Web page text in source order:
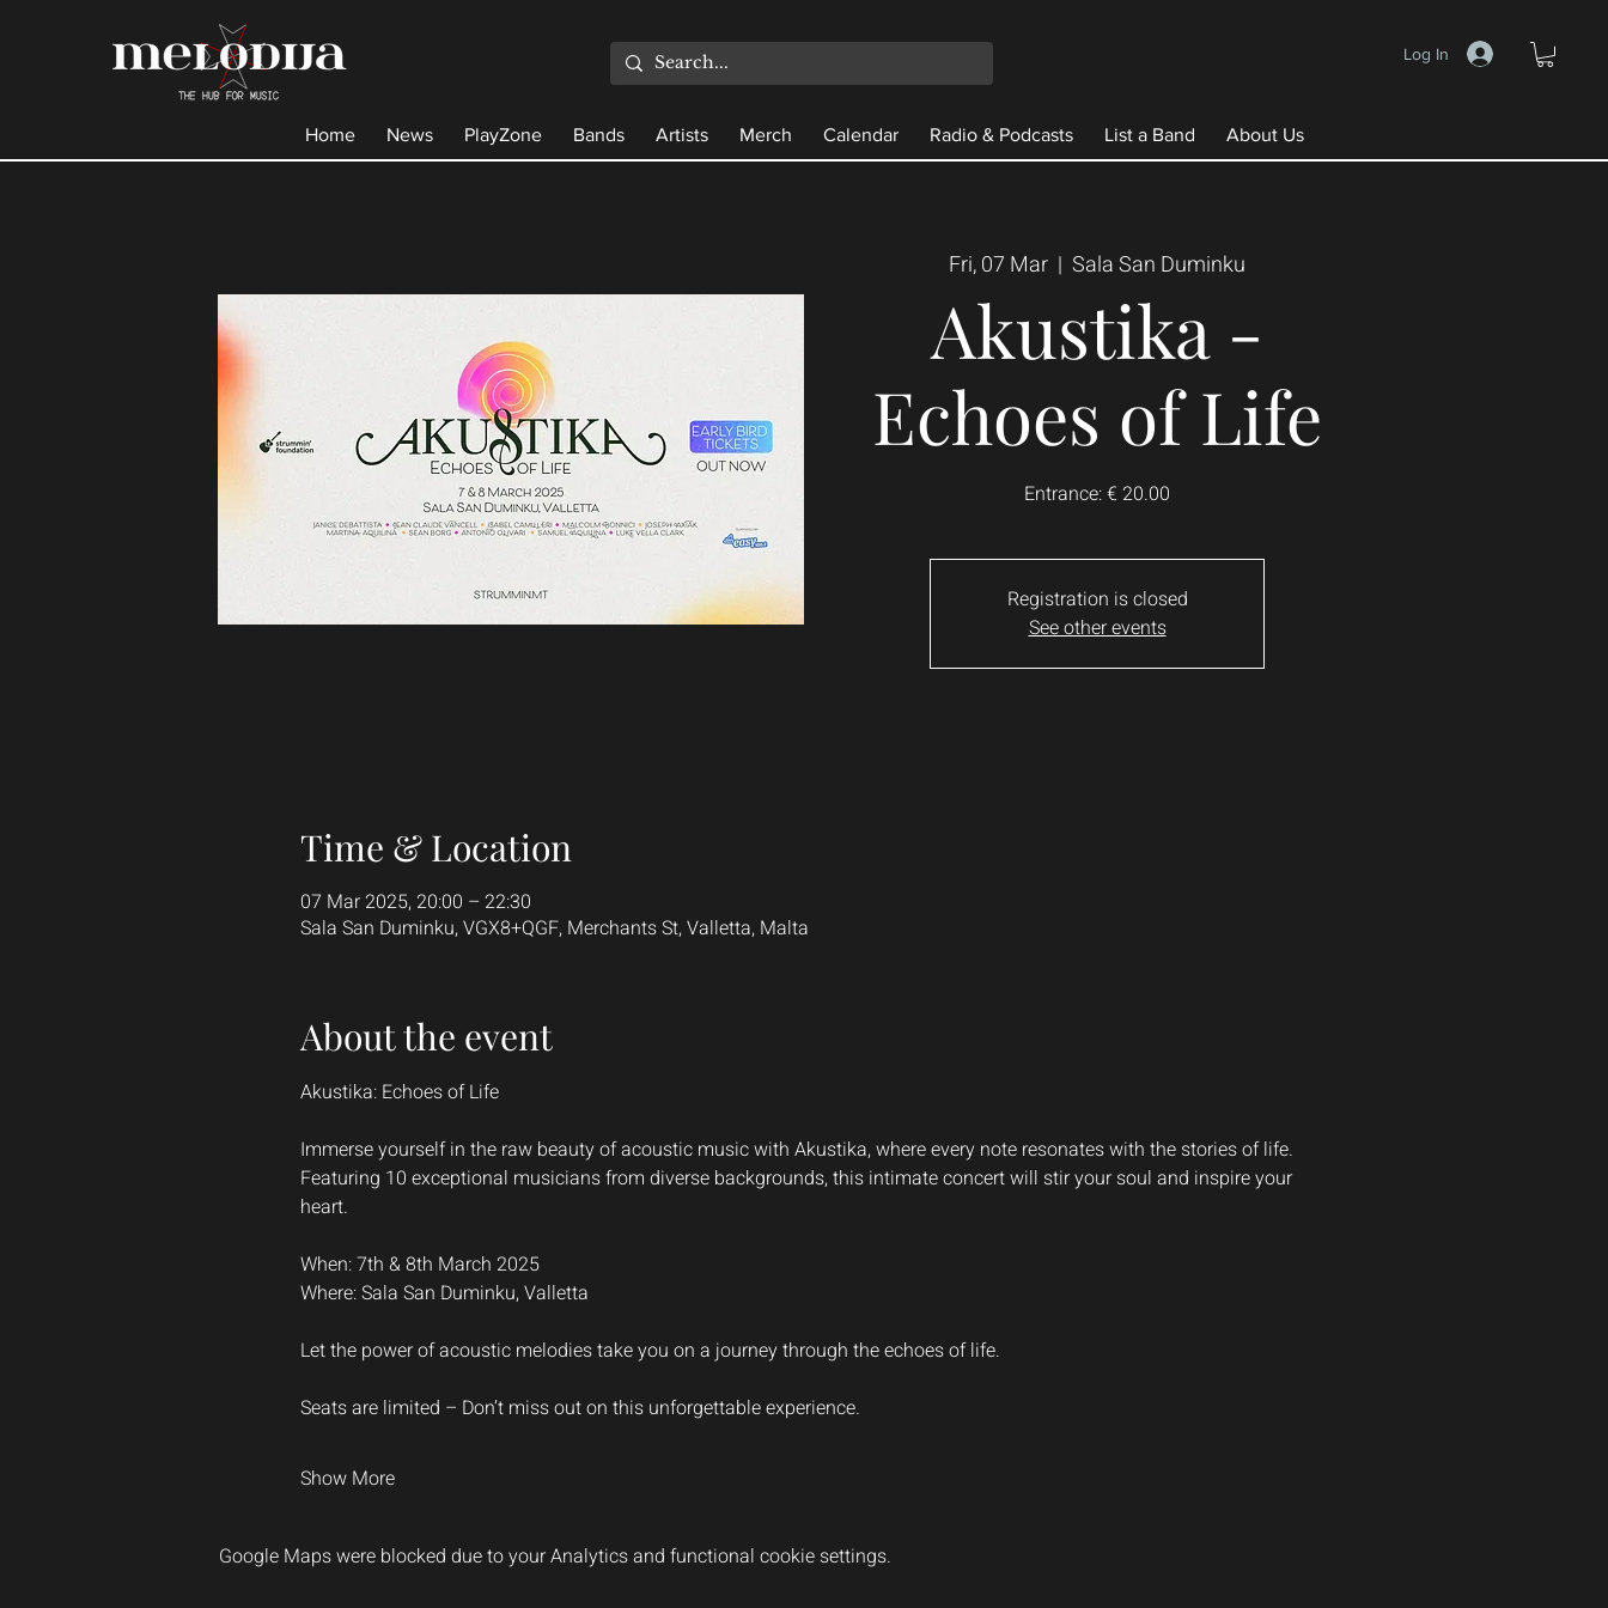
Log In
Home News PlayZone Bands Artists Merch Calendar Radio & Podcasts List a Band About Us
Fri, 07 Mar
  |
Sala San Duminku
Akustika -
Echoes of Life
Entrance: € 20.00
Registration is closed
See other events
Time & Location
07 Mar 2025, 20:00 – 22:30
Sala San Duminku, VGX8+QGF, Merchants St, Valletta, Malta
About the event
Akustika: Echoes of Life
Immerse yourself in the raw beauty of acoustic music with Akustika, where every note resonates with the stories of life.
Featuring 10 exceptional musicians from diverse backgrounds, this intimate concert will stir your soul and inspire your
heart.
When: 7th & 8th March 2025
Where: Sala San Duminku, Valletta
Let the power of acoustic melodies take you on a journey through the echoes of life.
Seats are limited – Don’t miss out on this unforgettable experience.
Show More
Google Maps were blocked due to your Analytics and functional cookie settings.